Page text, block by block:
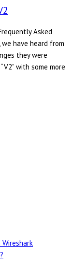
Asked
have heard from
they were
with some more
Wireshark